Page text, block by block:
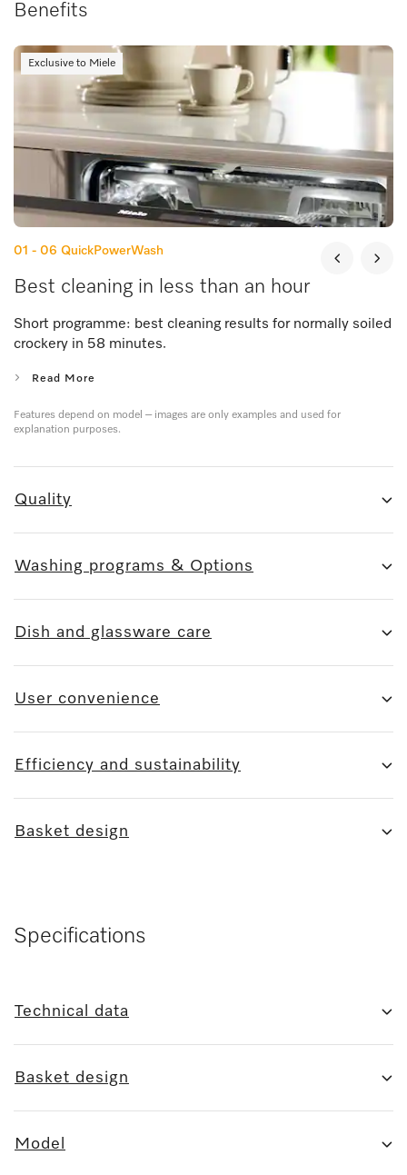
Benefits
Exclusive to Miele
01 - 06 QuickPowerWash
Best cleaning in less than an hour
Short programme: best cleaning results for normally soiled
crockery in 58 minutes.
Read More
Features depend on model – images are only examples and used for
explanation purposes.
Quality
Washing programs & Options
Dish and glassware care
User convenience
Efficiency and sustainability
Basket design
Specifications
Technical data
Basket design
Model